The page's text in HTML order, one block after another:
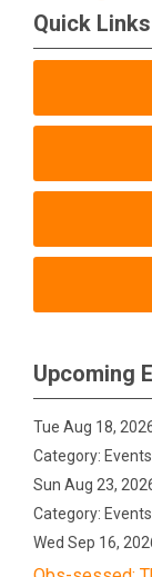
Quick Links
Upcoming
Tue Aug 18,
Category: Events
Sun Aug 23,
Category: Events
Wed Sep 16,